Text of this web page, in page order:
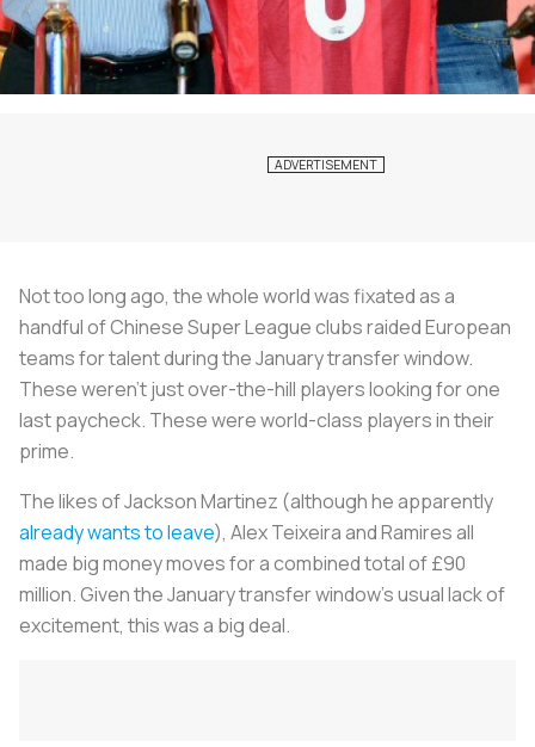
Not too long ago, the whole world was fixated as a
handful of Chinese Super League clubs raided European
teams for talent during the January transfer window.
These weren't just over-the-hill players looking for one
last paycheck. These were world-class players in their
prime.
The likes of Jackson Martinez (although he apparently
already wants to leave), Alex Teixeira and Ramires all
made big money moves for a combined total of £90
million. Given the January transfer window's usual lack of
excitement, this was a big deal.